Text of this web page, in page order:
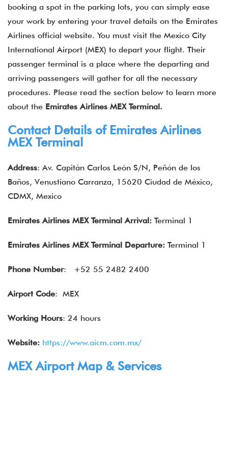
booking a spot in the parking lots, you can simply ease
your work by entering your travel details on the Emirates
Airlines official website. You must visit the Mexico City
International Airport (MEX) to depart your flight. Their
passenger terminal is a place where the departing and
arriving passengers will gather for all the necessary
procedures. Please read the section below to learn more
about the Emirates Airlines MEX Terminal.
Contact Details of Emirates Airlines
MEX Terminal
Address: Av. Capitán Carlos León S/N, Peñón de los
Baños, Venustiano Carranza, 15620 Ciudad de México,
CDMX, Mexico
Emirates Airlines MEX Terminal Arrival: Terminal 1
Emirates Airlines MEX Terminal Departure: Terminal 1
Phone Number: +52 55 2482 2400
Airport Code: MEX
Working Hours: 24 hours
Website: https://www.aicm.com.mx/
MEX Airport Map & Services